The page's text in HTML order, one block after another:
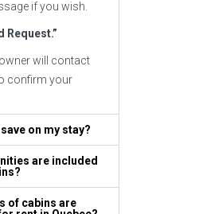
if you wish.
Request.”
will contact
confirm your
save on my stay?
are included
of cabins are